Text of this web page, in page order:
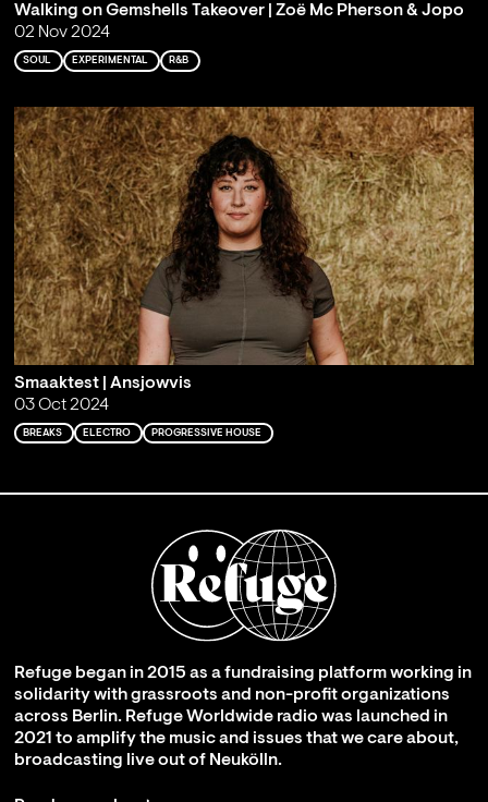
Walking on Gemshells Takeover | Zoë Mc Pherson & Jopo
02 Nov 2024
SOUL EXPERIMENTAL R&B
Smaaktest | Ansjowvis
03 Oct 2024
BREAKS ELECTRO PROGRESSIVE HOUSE
Refuge began in 2015 as a fundraising platform working in
solidarity with grassroots and non-profit organizations
across Berlin. Refuge Worldwide radio was launched in
2021 to amplify the music and issues that we care about,
broadcasting live out of Neukölln.